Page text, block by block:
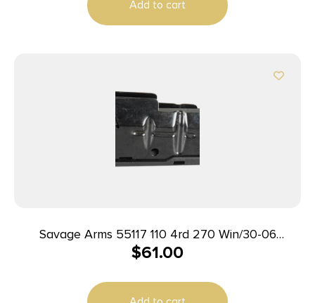
Add to cart
Savage Arms 55117 110 4rd 270 Win/30-06
Springfield/25-06 Rem Fits Savage 11FC/10
Steel
$61.00